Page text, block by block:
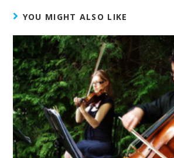
YOU MIGHT ALSO LIKE